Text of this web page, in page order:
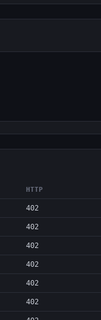
HTTP
402
402
402
402
402
402